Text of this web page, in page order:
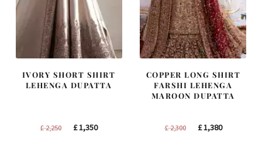
IVORY SHORT SHIRT
LEHENGA DUPATTA
£2,250
Original
£1,350Current
COPPER LONG SHIRT
FARSHI LEHENGA
MAROON DUPATTA
£2,300
Original
£1,380Current